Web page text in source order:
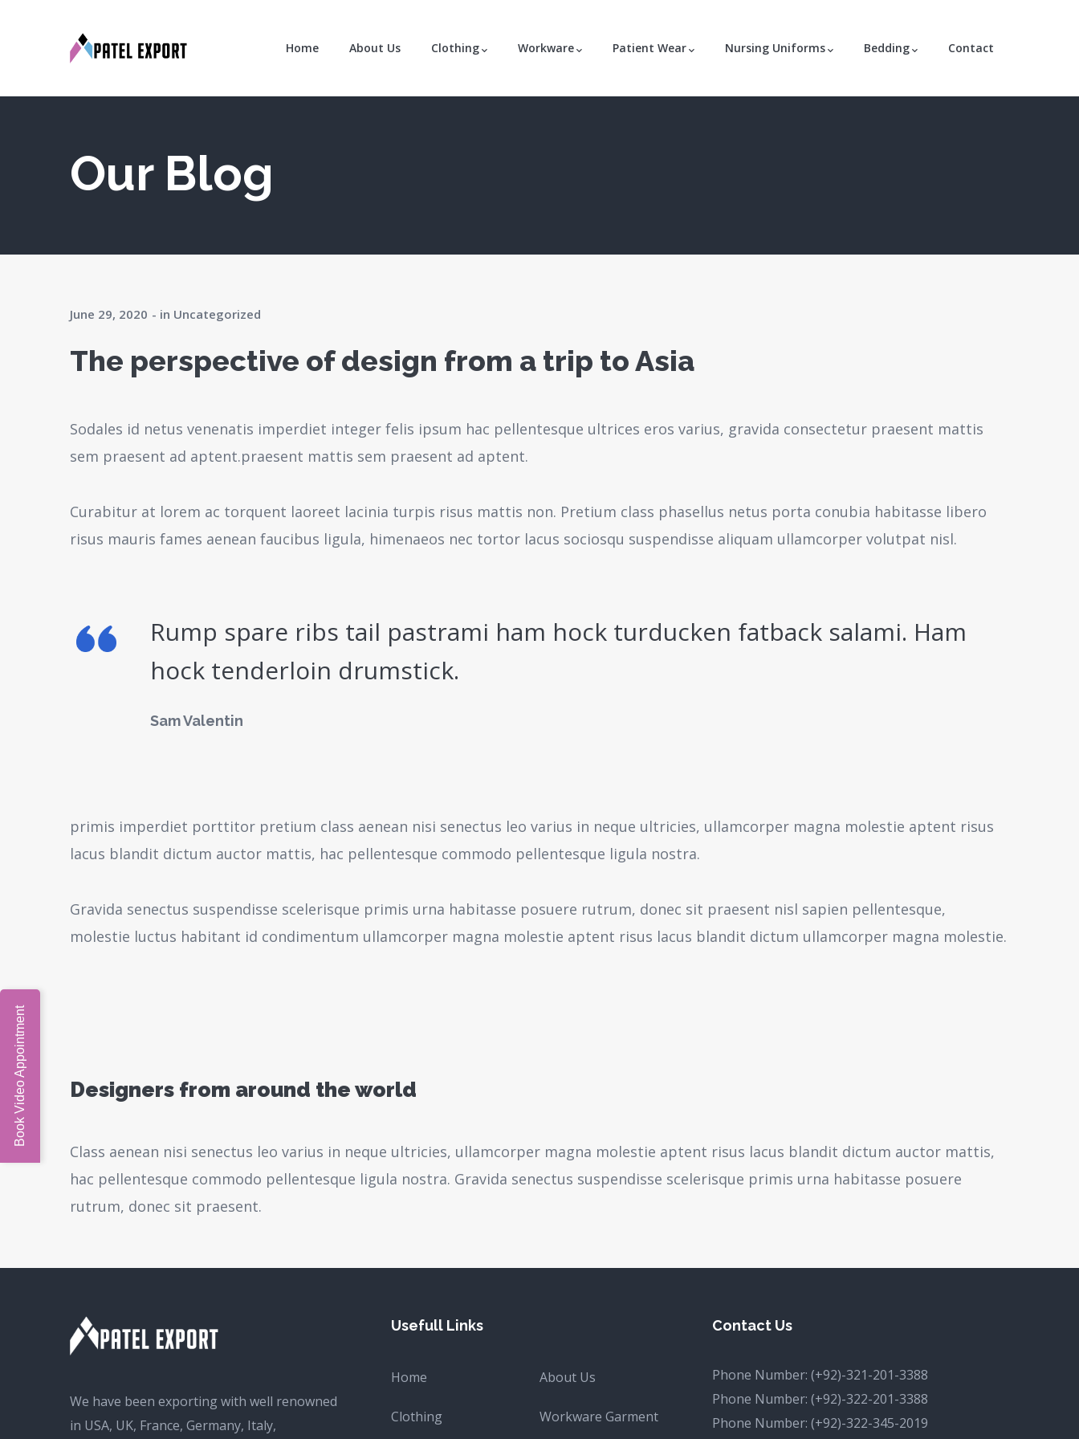
Home About Us Clothing Workware Patient Wear Nursing Uniforms Bedding Contact
Our Blog
June 29, 2020 in Uncategorized
The perspective of design from a trip to Asia
Sodales id netus venenatis imperdiet integer felis ipsum hac pellentesque ultrices eros varius, gravida consectetur praesent mattis
sem praesent ad aptent.praesent mattis sem praesent ad aptent.
Curabitur at lorem ac torquent laoreet lacinia turpis risus mattis non. Pretium class phasellus netus porta conubia habitasse libero
risus mauris fames aenean faucibus ligula, himenaeos nec tortor lacus sociosqu suspendisse aliquam ullamcorper volutpat nisl.
Rump spare ribs tail pastrami ham hock turducken fatback salami. Ham
hock tenderloin drumstick.
Sam Valentin
primis imperdiet porttitor pretium class aenean nisi senectus leo varius in neque ultricies, ullamcorper magna molestie aptent risus
lacus blandit dictum auctor mattis, hac pellentesque commodo pellentesque ligula nostra.
Gravida senectus suspendisse scelerisque primis urna habitasse posuere rutrum, donec sit praesent nisl sapien pellentesque,
molestie luctus habitant id condimentum ullamcorper magna molestie aptent risus lacus blandit dictum ullamcorper magna molestie.
Designers from around the world
Class aenean nisi senectus leo varius in neque ultricies, ullamcorper magna molestie aptent risus lacus blandit dictum auctor mattis,
hac pellentesque commodo pellentesque ligula nostra. Gravida senectus suspendisse scelerisque primis urna habitasse posuere
rutrum, donec sit praesent.
We have been exporting with well renowned
in USA, UK, France, Germany, Italy,
Usefull Links
Home About Us
Clothing Workware Garment
Contact Us
Phone Number: (+92)-321-201-3388
Phone Number: (+92)-322-201-3388
Phone Number: (+92)-322-345-2019
Book Video Appointment